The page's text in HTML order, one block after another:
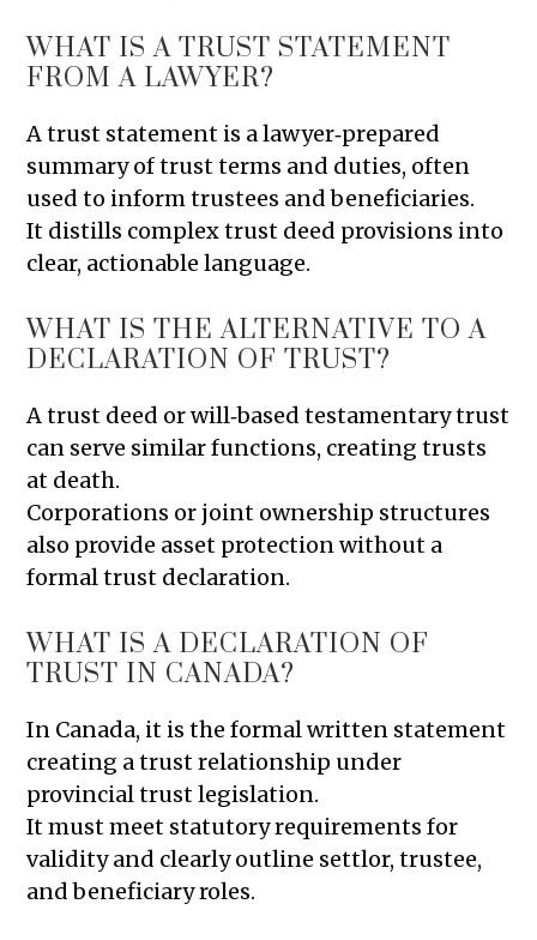
WHAT IS A TRUST STATEMENT
FROM A LAWYER?
A trust statement is a lawyer‑prepared
summary of trust terms and duties, often
used to inform trustees and beneficiaries.
It distills complex trust deed provisions into
clear, actionable language.
WHAT IS THE ALTERNATIVE TO A
DECLARATION OF TRUST?
A trust deed or will‑based testamentary trust
can serve similar functions, creating trusts
at death.
Corporations or joint ownership structures
also provide asset protection without a
formal trust declaration.
WHAT IS A DECLARATION OF
TRUST IN CANADA?
In Canada, it is the formal written statement
creating a trust relationship under
provincial trust legislation.
It must meet statutory requirements for
validity and clearly outline settlor, trustee,
and beneficiary roles.